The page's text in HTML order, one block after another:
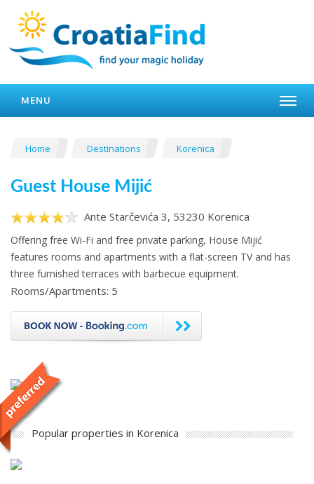
MENU
Home Destinations Korenica
Guest House Mijić
Ante Starčevića 3, 53230 Korenica
Offering free Wi-Fi and free private parking, House Mijić
features rooms and apartments with a flat-screen TV and has
three furnished terraces with barbecue equipment.
Rooms/Apartments: 5
Popular properties in Korenica